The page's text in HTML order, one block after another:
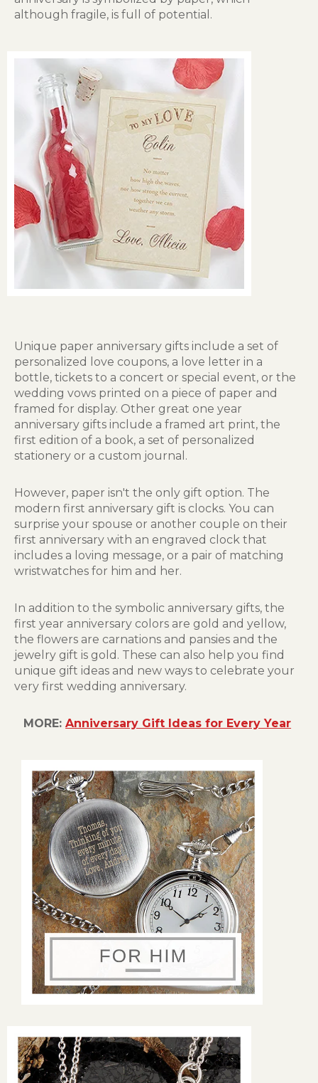
although fragile, is full of potential.
Unique paper anniversary gifts include a set of
personalized love coupons, a love letter in a
bottle, tickets to a concert or special event, or the
wedding vows printed on a piece of paper and
framed for display. Other great one year
anniversary gifts include a framed art print, the
first edition of a book, a set of personalized
stationery or a custom journal.
However, paper isn't the only gift option. The
modern first anniversary gift is clocks. You can
surprise your spouse or another couple on their
first anniversary with an engraved clock that
includes a loving message, or a pair of matching
wristwatches for him and her.
In addition to the symbolic anniversary gifts, the
first year anniversary colors are gold and yellow,
the flowers are carnations and pansies and the
jewelry gift is gold. These can also help you find
unique gift ideas and new ways to celebrate your
very first wedding anniversary.
MORE:Anniversary Gift Ideas for Every Year